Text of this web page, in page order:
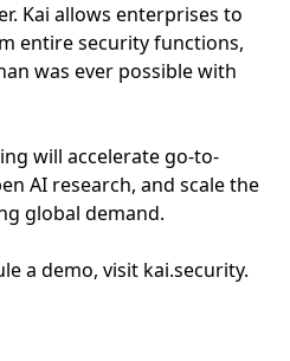
Kai allows enterprises to
entire security functions,
was ever possible with
will accelerate go-to-
AI research, and scale the
global demand.
a demo, visit kai.security.